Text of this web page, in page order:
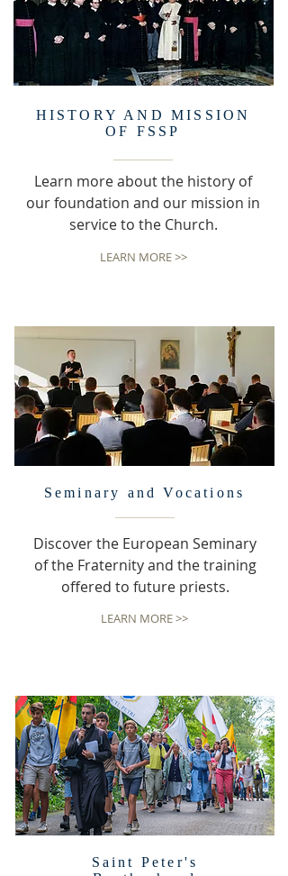
HISTORY AND MISSION
OF FSSP
Learn more about the history of
our foundation and our mission in
service to the Church.
LEARN MORE >>
Seminary and Vocations
Discover the European Seminary
of the Fraternity and the training
offered to future priests.
LEARN MORE >>
Saint Peter's